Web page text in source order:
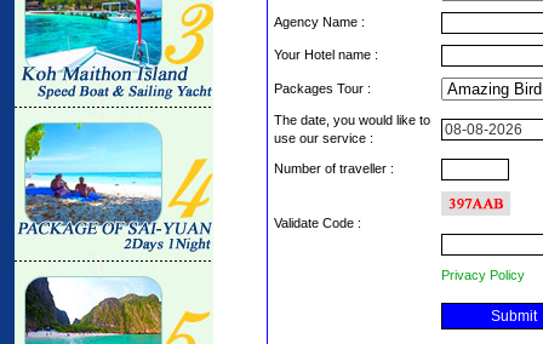
Agency Name :
Your Hotel name :
Packages Tour :
The date, you would like to
use our service :
Number of traveller :
Validate Code :
Privacy Policy